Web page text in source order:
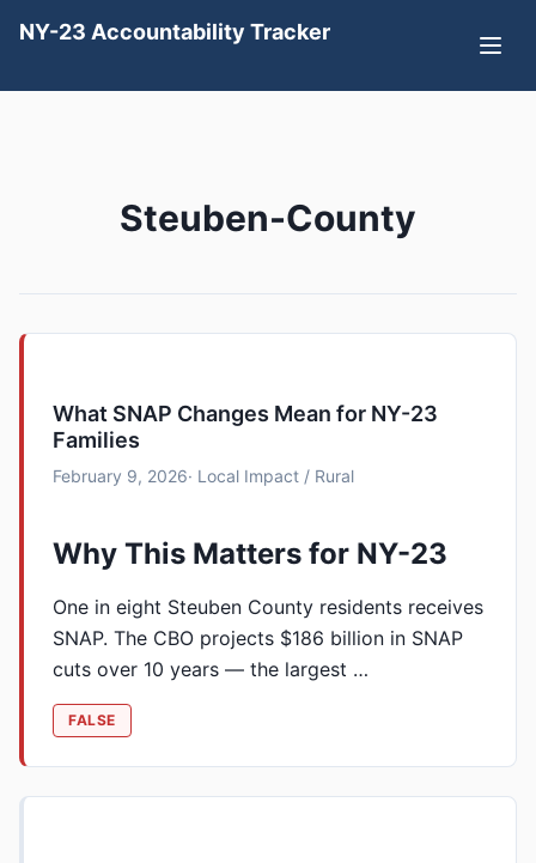
NY-23 Accountability Tracker
Steuben-County
What SNAP Changes Mean for NY-23
Families
February 9, 2026· Local Impact / Rural
Why This Matters for NY-23
One in eight Steuben County residents receives
SNAP. The CBO projects $186 billion in SNAP
cuts over 10 years — the largest …
FALSE